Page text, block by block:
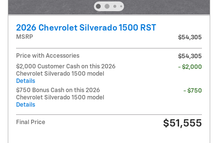
2026 Chevrolet Silverado 1500 RST
MSRP $54,305
Price with Accessories
$54,305
$2,000 Customer Cash on this 2026
Chevrolet Silverado 1500 model
Details
- $2,000
$750 Bonus Cash on this 2026
Chevrolet Silverado 1500 model
Details
- $750
Final Price $51,555